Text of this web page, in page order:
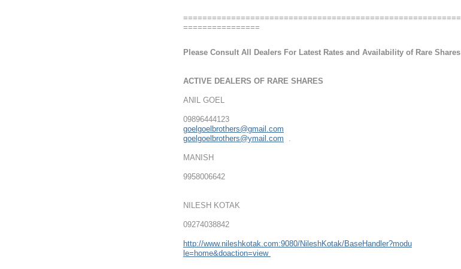
==========================================================
================
Please Consult All Dealers For Latest Rates and Availability of Rare Shares
ACTIVE DEALERS OF RARE SHARES
ANIL GOEL
09896444123
goelgoelbrothers@gmail.com
goelgoelbrothers@ymail.com .
MANISH
9958006642
NILESH KOTAK
09274038842
http://www.nileshkotak.com:9080/NileshKotak/BaseHandler?modu
le=home&doaction=view